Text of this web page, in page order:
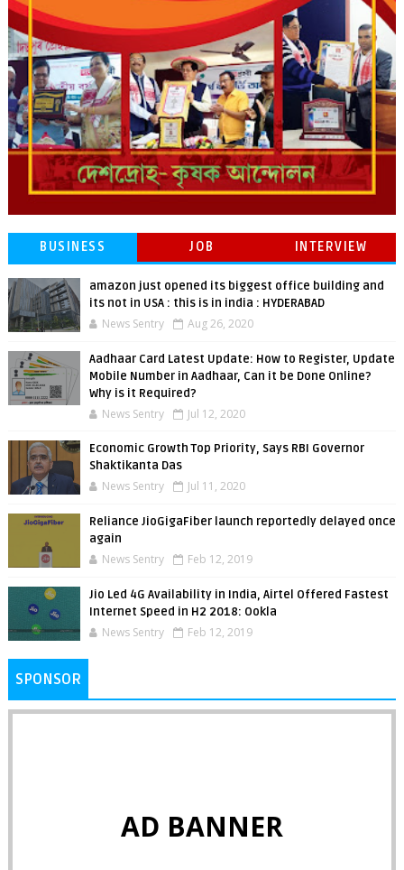
BUSINESS JOB INTERVIEW
amazon just opened its biggest office building and
its not in USA : this is in india : HYDERABAD
News Sentry Aug 26, 2020
Aadhaar Card Latest Update: How to Register, Update
Mobile Number in Aadhaar, Can it be Done Online?
Why is it Required?
News Sentry Jul 12, 2020
Economic Growth Top Priority, Says RBI Governor
Shaktikanta Das
News Sentry Jul 11, 2020
Reliance JioGigaFiber launch reportedly delayed once
again
News Sentry Feb 12, 2019
Jio Led 4G Availability in India, Airtel Offered Fastest
Internet Speed in H2 2018: Ookla
News Sentry Feb 12, 2019
SPONSOR
AD BANNER